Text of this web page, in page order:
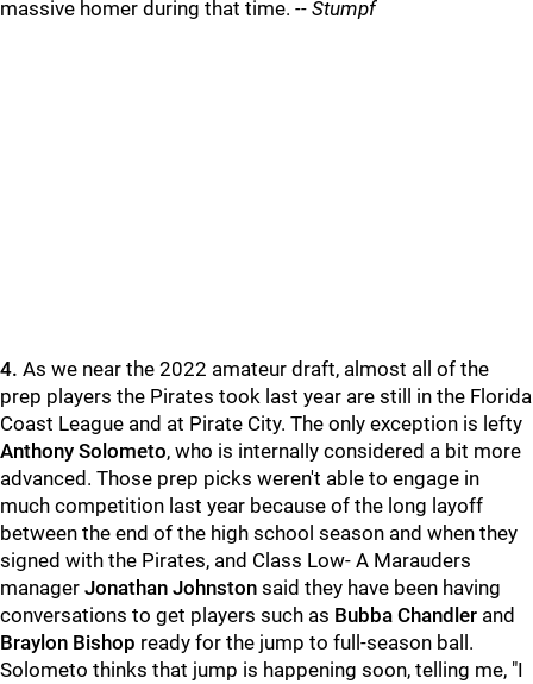
massive homer during that time. -- Stumpf
4. As we near the 2022 amateur draft, almost all of the
prep players the Pirates took last year are still in the Florida
Coast League and at Pirate City. The only exception is lefty
Anthony Solometo, who is internally considered a bit more
advanced. Those prep picks weren't able to engage in
much competition last year because of the long layoff
between the end of the high school season and when they
signed with the Pirates, and Class Low- A Marauders
manager Jonathan Johnston said they have been having
conversations to get players such as Bubba Chandler and
Braylon Bishop ready for the jump to full-season ball.
Solometo thinks that jump is happening soon, telling me, "I